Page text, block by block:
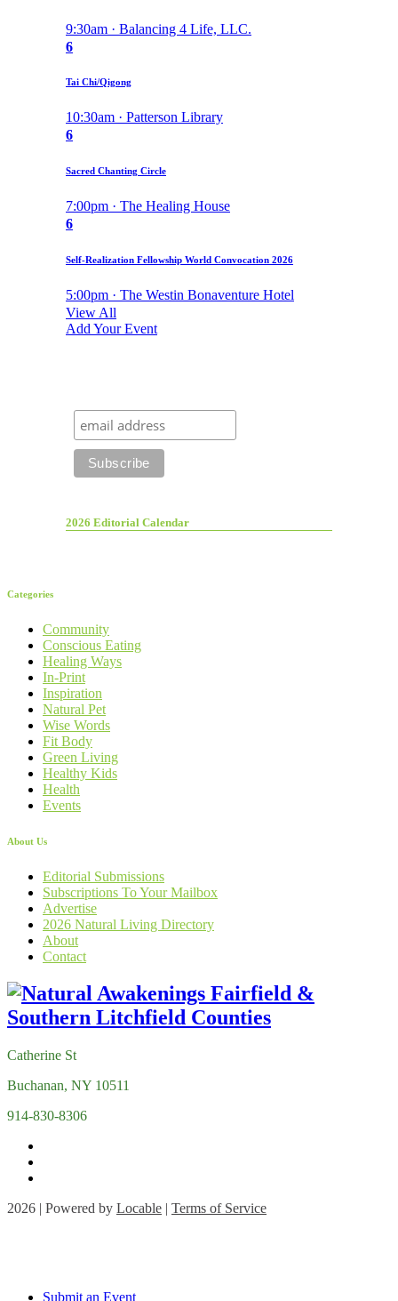
9:30am · Balancing 4 Life, LLC.
6
Tai Chi/Qigong
10:30am · Patterson Library
6
Sacred Chanting Circle
7:00pm · The Healing House
6
Self-Realization Fellowship World Convocation 2026
5:00pm · The Westin Bonaventure Hotel
View All
Add Your Event
2026 Editorial Calendar
Categories
Community
Conscious Eating
Healing Ways
In-Print
Inspiration
Natural Pet
Wise Words
Fit Body
Green Living
Healthy Kids
Health
Events
About Us
Editorial Submissions
Subscriptions To Your Mailbox
Advertise
2026 Natural Living Directory
About
Contact
Catherine St
Buchanan, NY 10511
914-830-8306
2026 | Powered by Locable | Terms of Service
Submit an Event